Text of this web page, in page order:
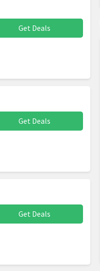
Get Deals
Get Deals
Get Deals